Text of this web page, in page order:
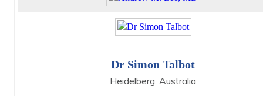
Dr Simon Talbot
Heidelberg, Australia